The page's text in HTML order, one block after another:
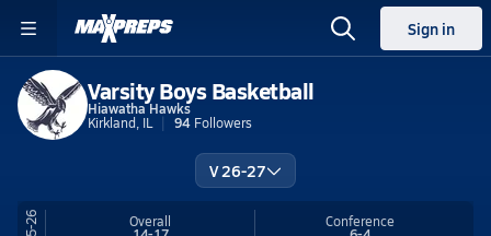
Sign in
Varsity Boys Basketball
Hiawatha Hawks
Kirkland, IL
94 Followers
V 26-27
25-26 Overall Conference